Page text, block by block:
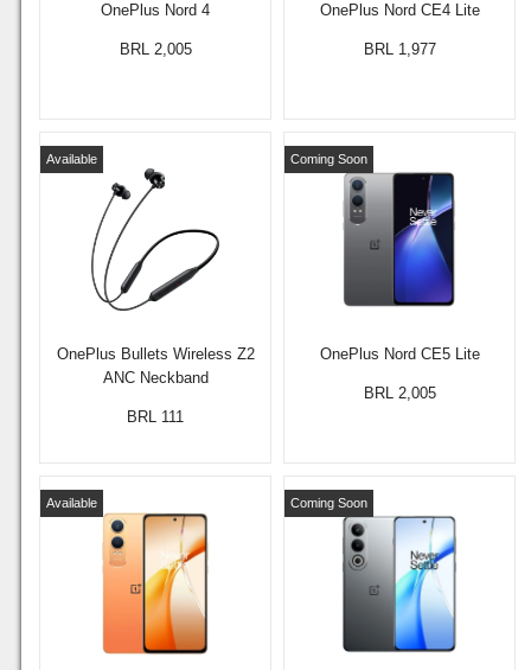
OnePlus Nord 4
BRL 2,005
OnePlus Nord CE4 Lite
BRL 1,977
OnePlus Bullets Wireless Z2
ANC Neckband
Available
BRL 111
OnePlus Nord CE5 Lite
Coming Soon
BRL 2,005
Available Coming Soon